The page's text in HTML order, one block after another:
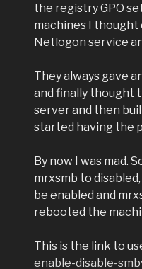
the registry GPO
machines I thought
Netlogon service
They always gave
and finally thought
server and then
started having the
By now I was mad.
mrxsmb to
be enabled and
rebooted the
This is the link to
enable-disable-